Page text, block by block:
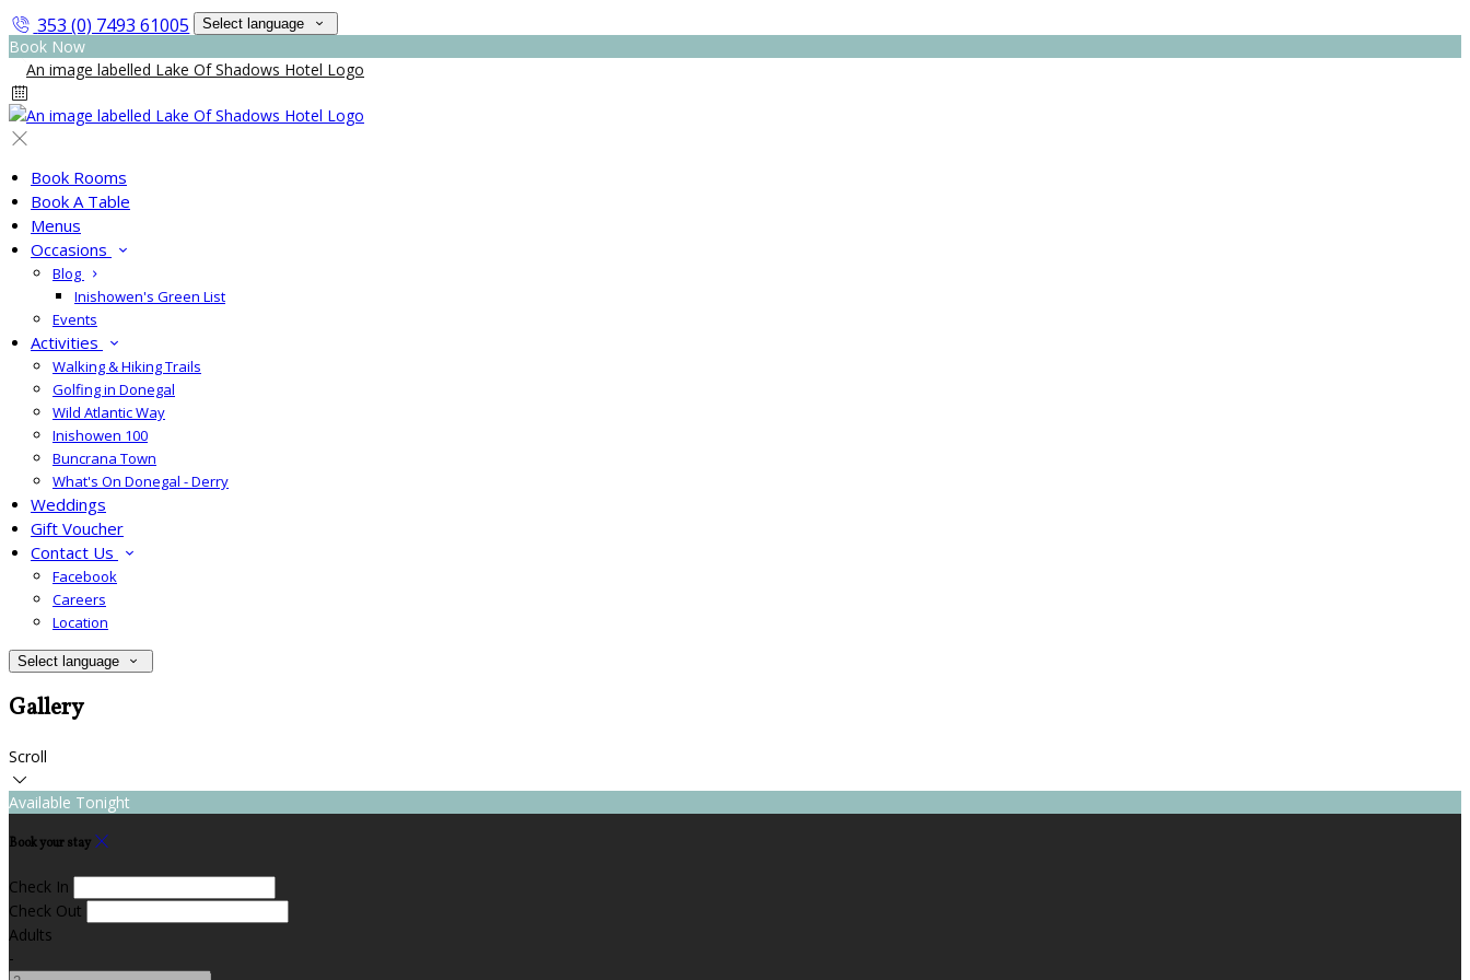
353 (0) 7493 61005 Select language
Book Now
Book Rooms
Book A Table
Menus
Occasions
Blog
Inishowen's Green List
Events
Activities
Walking & Hiking Trails
Golfing in Donegal
Wild Atlantic Way
Inishowen 100
Buncrana Town
What's On Donegal - Derry
Weddings
Gift Voucher
Contact Us
Facebook
Careers
Location
Select language
Gallery
Scroll
Available Tonight
Book your stay
Check In
Check Out
Adults
-